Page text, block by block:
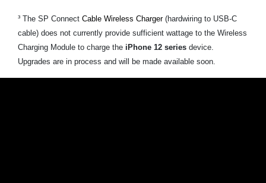
³ The SP Connect Cable Wireless Charger(hardwiring to USB-C
cable) does not currently provide sufficient wattage to the Wireless
Charging Module to charge the iPhone 12 series device.
Upgrades are in process and will be made available soon.